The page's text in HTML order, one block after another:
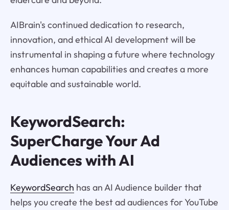
AIBrain's continued dedication to research,
innovation, and ethical AI development will be
instrumental in shaping a future where technology
enhances human capabilities and creates a more
equitable and sustainable world.
KeywordSearch:
SuperCharge Your Ad
Audiences with AI
KeywordSearch has an AI Audience builder that
helps you create the best ad audiences for YouTube